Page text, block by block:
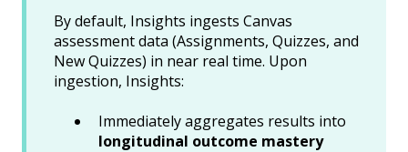
By default, Insights ingests Canvas
assessment data (Assignments, Quizzes, and
New Quizzes) in near real time. Upon
ingestion, Insights:
Immediately aggregates results into
longitudinal outcome mastery